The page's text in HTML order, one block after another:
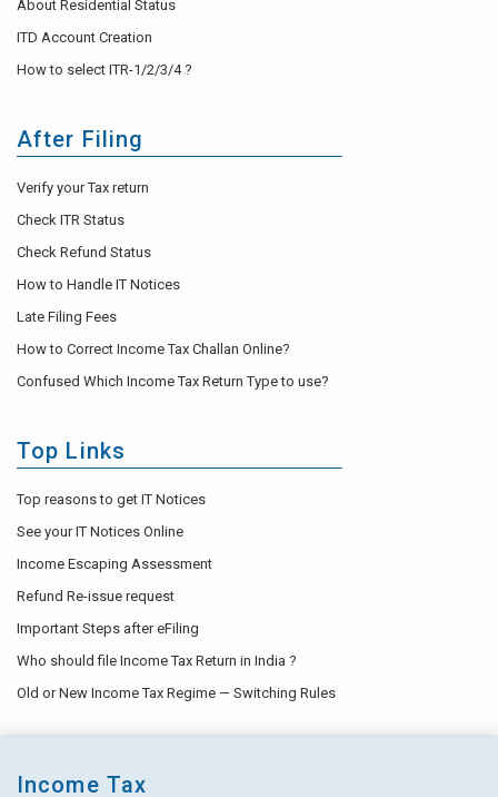
About Residential Status
ITD Account Creation
How to select ITR-1/2/3/4 ?
After Filing
Verify your Tax return
Check ITR Status
Check Refund Status
How to Handle IT Notices
Late Filing Fees
How to Correct Income Tax Challan Online?
Confused Which Income Tax Return Type to use?
Top Links
Top reasons to get IT Notices
See your IT Notices Online
Income Escaping Assessment
Refund Re-issue request
Important Steps after eFiling
Who should file Income Tax Return in India ?
Old or New Income Tax Regime — Switching Rules
Income Tax